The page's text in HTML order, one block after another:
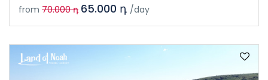
from 70.000 դ 65.000 դ /day